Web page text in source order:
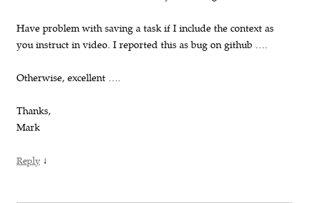
Have problem with saving a task if I include the context as
you instruct in video. I reported this as bug on github ….
Otherwise, excellent ….
Thanks,
Mark
Reply ↓